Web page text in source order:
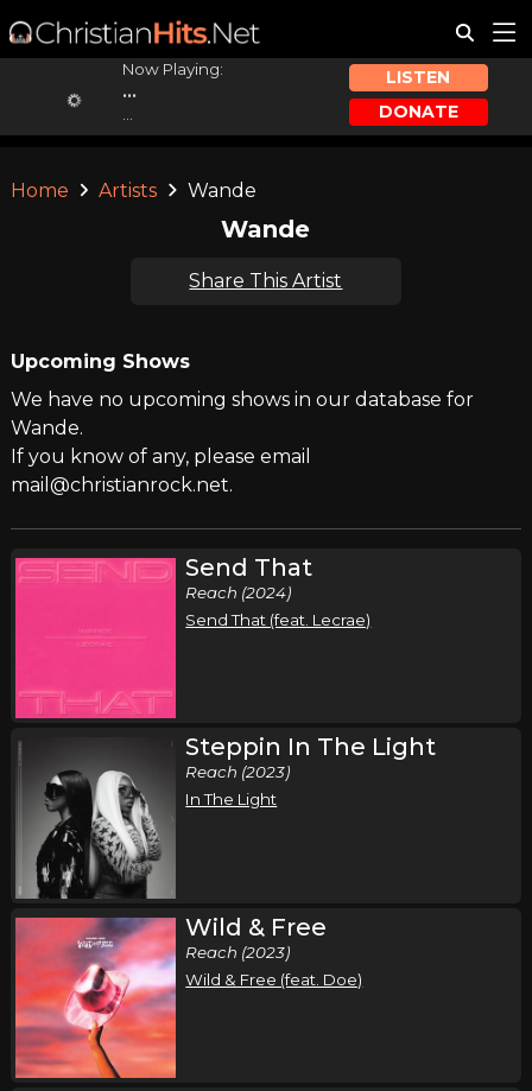
Now Playing:
...
LISTEN
DONATE
Home Artists Wande
Wande
Share This Artist
Upcoming Shows
We have no upcoming shows in our database for
Wande.
If you know of any, please email
mail@christianrock.net.
Send That
Reach (2024)
Send That (feat. Lecrae)
Steppin In The Light
Reach (2023)
In The Light
Wild & Free
Reach (2023)
Wild & Free (feat. Doe)